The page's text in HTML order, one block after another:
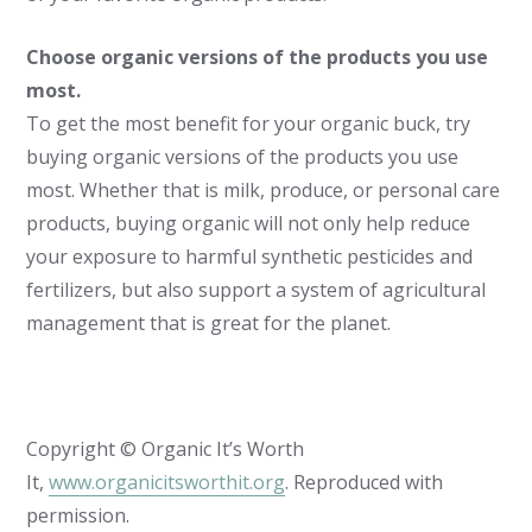
Choose organic versions of the products you use
most.
To get the most benefit for your organic buck, try
buying organic versions of the products you use
most. Whether that is milk, produce, or personal care
products, buying organic will not only help reduce
your exposure to harmful synthetic pesticides and
fertilizers, but also support a system of agricultural
management that is great for the planet.
Copyright © Organic It’s Worth
It,www.organicitsworthit.org. Reproduced with
permission.